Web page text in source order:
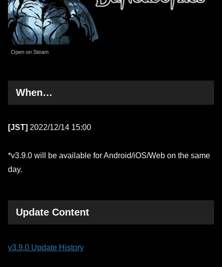
Open on Steam
When…
[JST] 2022/12/14 15:00
*v3.9.0 will be available for Android/iOS/Web on the same
day.
Update Content
v3.9.0 Update History